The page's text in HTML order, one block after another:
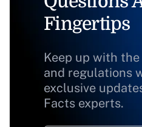
Fingertips
Keep up with
and regulations
exclusive
Facts experts.